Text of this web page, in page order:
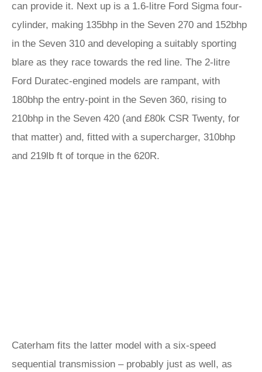
can provide it. Next up is a 1.6-litre Ford Sigma four-
cylinder, making 135bhp in the Seven 270 and 152bhp
in the Seven 310 and developing a suitably sporting
blare as they race towards the red line. The 2-litre
Ford Duratec-engined models are rampant, with
180bhp the entry-point in the Seven 360, rising to
210bhp in the Seven 420 (and £80k CSR Twenty, for
that matter) and, fitted with a supercharger, 310bhp
and 219lb ft of torque in the 620R.
Caterham fits the latter model with a six-speed
sequential transmission – probably just as well, as